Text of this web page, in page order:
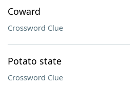
Coward
Crossword Clue
Potato state
Crossword Clue